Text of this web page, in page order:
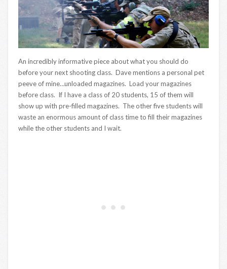
An incredibly informative piece about what you should do
before your next shooting class. Dave mentions a personal pet
peeve of mine…unloaded magazines. Load your magazines
before class. If I have a class of 20 students, 15 of them will
show up with pre-filled magazines. The other five students will
waste an enormous amount of class time to fill their magazines
while the other students and I wait.